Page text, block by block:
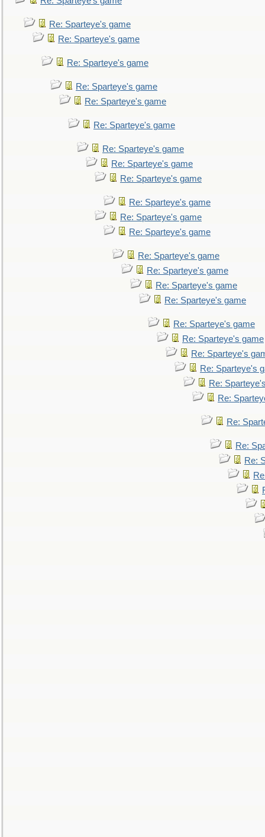
Re: Sparteye's game
Re: Sparteye's game
Re: Sparteye's game
Re: Sparteye's game
Re: Sparteye's game
Re: Sparteye's game
Re: Sparteye's game
Re: Sparteye's game
Re: Sparteye's game
Re: Sparteye's game
Re: Sparteye's game
Re: Sparteye's game
Re: Sparteye's game
Re: Sparteye's game
Re: Sparteye's game
Re: Sparteye's game
Re: Sparteye's game
Re: Sparteye's game
Re: Sparteye's
Re: Sparteye's
Re:
Re:
Re:
Re:
Re: